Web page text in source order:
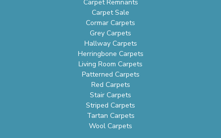
Carpet Remnants
Carpet Sale
Cormar Carpets
Grey Carpets
Hallway Carpets
Herringbone Carpets
Living Room Carpets
Patterned Carpets
Red Carpets
Stair Carpets
Striped Carpets
Tartan Carpets
Wool Carpets